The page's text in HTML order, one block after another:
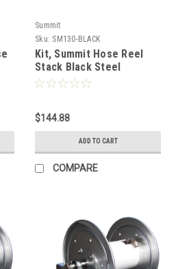
Summit
Sku: SM130-BLACK
Kit, Summit Hose Reel
Stack Black Steel
$144.88
ADD TO CART
COMPARE